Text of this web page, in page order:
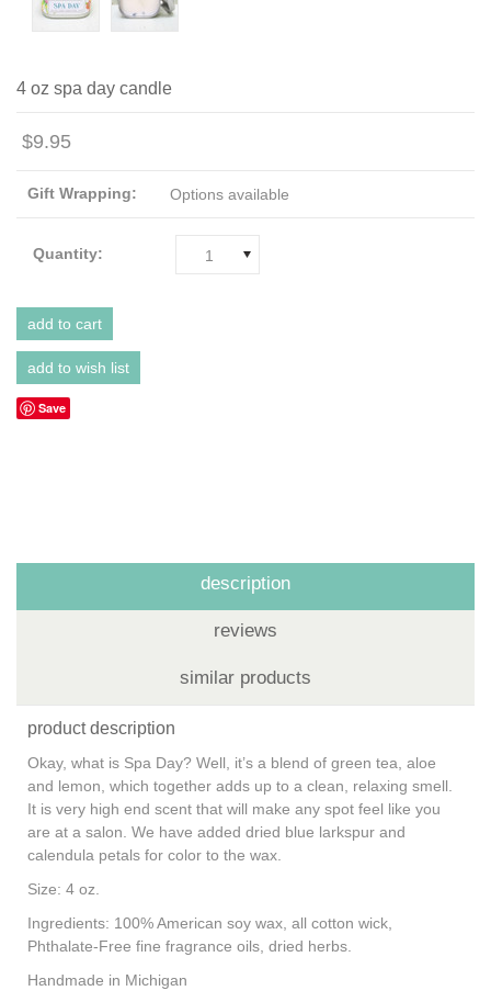
4 oz spa day candle
$9.95
Gift Wrapping: Options available
Quantity: 1
Save
description
reviews
similar products
product description
Okay, what is Spa Day? Well, it’s a blend of green tea, aloe
and lemon, which together adds up to a clean, relaxing smell.
It is very high end scent that will make any spot feel like you
are at a salon. We have added dried blue larkspur and
calendula petals for color to the wax.
Size: 4 oz.
Ingredients: 100% American soy wax, all cotton wick,
Phthalate-Free fine fragrance oils, dried herbs.
Handmade in Michigan